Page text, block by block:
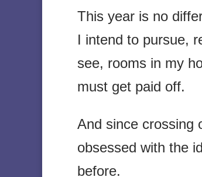
This year is no
I intend to pursue,
see, rooms in my
must get paid off.
And since crossing
obsessed with the
before.